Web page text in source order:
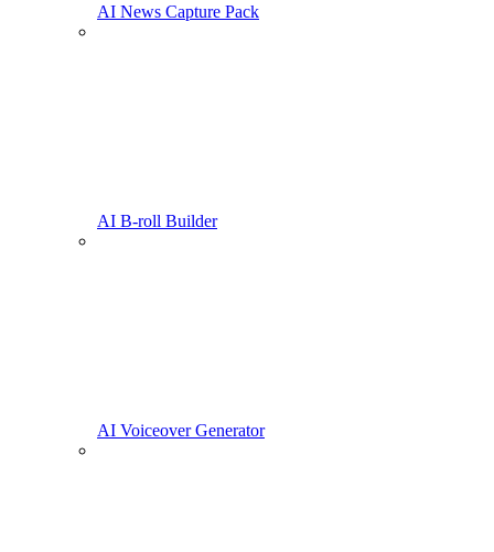
AI News Capture Pack
AI B-roll Builder
AI Voiceover Generator